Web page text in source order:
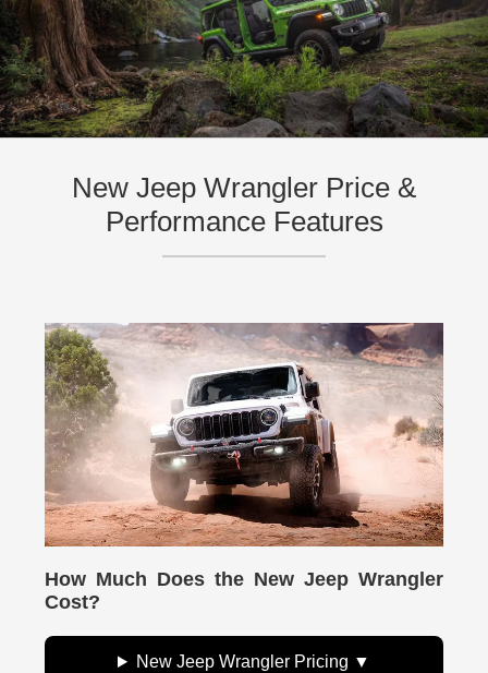
New Jeep Wrangler Price &
Performance Features
How Much Does the New Jeep Wrangler
Cost?
New Jeep Wrangler Pricing